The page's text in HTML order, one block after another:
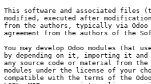
This software and associated files
modified, executed after
from the authors, typically via
agreement from the authors of the
You may develop Odoo modules
by depending on it, importing it
any source code or material from
modules under the license of your
compatible with the terms of the